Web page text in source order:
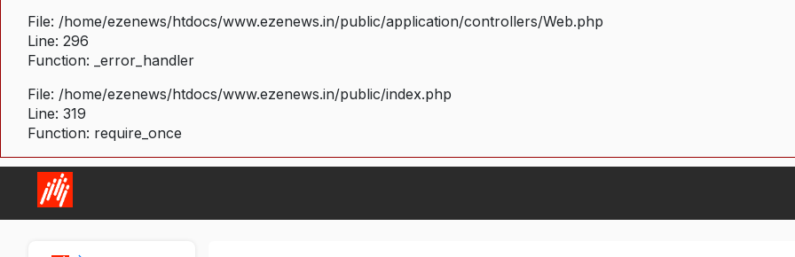
File: /home/ezenews/htdocs/www.ezenews.in/public/application/controllers/Web.php
Line: 296
Function: _error_handler
File: /home/ezenews/htdocs/www.ezenews.in/public/index.php
Line: 319
Function: require_once